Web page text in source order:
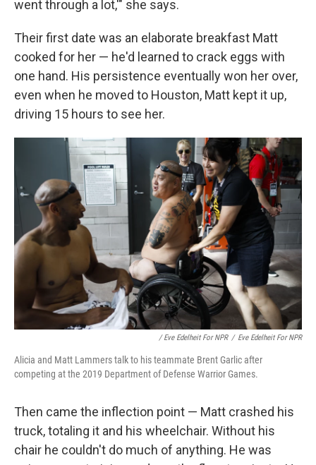
went through a lot,'" she says.
Their first date was an elaborate breakfast Matt
cooked for her — he'd learned to crack eggs with
one hand. His persistence eventually won her over,
even when he moved to Houston, Matt kept it up,
driving 15 hours to see her.
/ Eve Edelheit For NPR / Eve Edelheit For NPR
Alicia and Matt Lammers talk to his teammate Brent Garlic after
competing at the 2019 Department of Defense Warrior Games.
Then came the inflection point — Matt crashed his
truck, totaling it and his wheelchair. Without his
chair he couldn't do much of anything. He was